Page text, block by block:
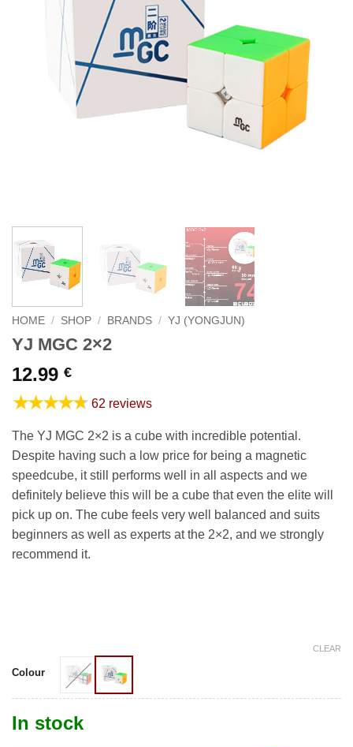
HOME / SHOP / BRANDS / YJ (YONGJUN)
YJ MGC 2×2
12.99 €
★★★★★ 62 reviews
The YJ MGC 2×2 is a cube with incredible potential.
Despite having such a low price for being a magnetic
speedcube, it still performs well in all aspects and we
definitely believe this will be a cube that even the elite will
pick up on. The cube feels very well balanced and suits
beginners as well as experts at the 2×2, and we strongly
recommend it.
Colour
CLEAR
In stock